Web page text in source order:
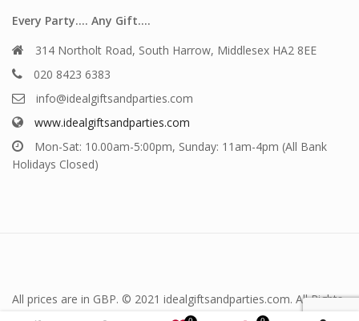
Every Party…. Any Gift….
314 Northolt Road, South Harrow, Middlesex HA2 8EE
020 8423 6383
info@idealgiftsandparties.com
www.idealgiftsandparties.com
Mon-Sat: 10.00am-5:00pm, Sunday: 11am-4pm (All Bank
Holidays Closed)
All prices are in GBP. © 2021 idealgiftsandparties.com. All Rights
Reserved.